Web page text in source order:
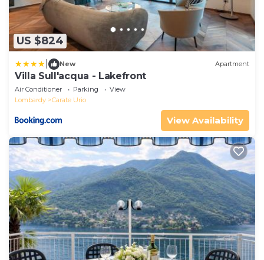
US $824
New Apartment
Villa Sull'acqua - Lakefront
Air Conditioner Parking
View
Lombardy
Carate Urio
View Availability